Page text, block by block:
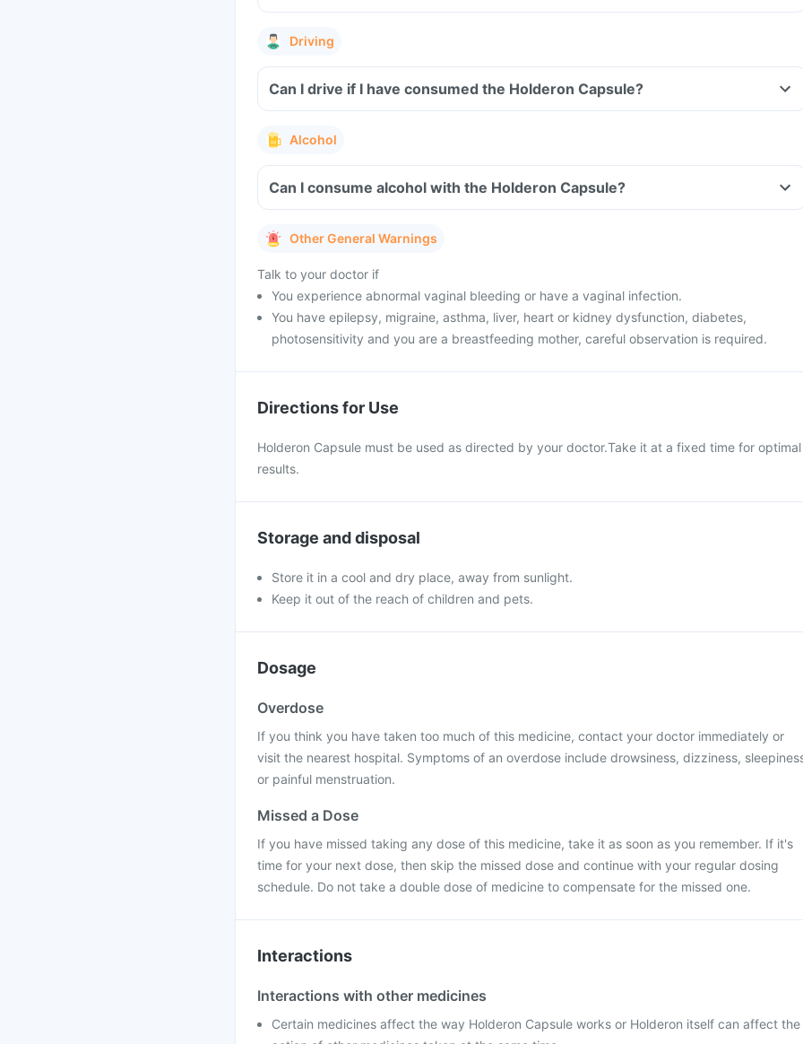
Driving
Can I drive if I have consumed the Holderon Capsule?
Alcohol
Can I consume alcohol with the Holderon Capsule?
Other General Warnings
Talk to your doctor if
You experience abnormal vaginal bleeding or have a vaginal infection.
You have epilepsy, migraine, asthma, liver, heart or kidney dysfunction, diabetes,
photosensitivity and you are a breastfeeding mother, careful observation is required.
Directions for Use
Holderon Capsule must be used as directed by your doctor.Take it at a fixed time for optimal
results.
Storage and disposal
Store it in a cool and dry place, away from sunlight.
Keep it out of the reach of children and pets.
Dosage
Overdose
If you think you have taken too much of this medicine, contact your doctor immediately or
visit the nearest hospital. Symptoms of an overdose include drowsiness, dizziness,
or painful menstruation.
Missed a Dose
If you have missed taking any dose of this medicine, take it as soon as you remember. If it's
time for your next dose, then skip the missed dose and continue with your regular dosing
schedule. Do not take a double dose of medicine to compensate for the missed one.
Interactions
Interactions with other medicines
Certain medicines affect the way Holderon Capsule works or Holderon itself can affect the